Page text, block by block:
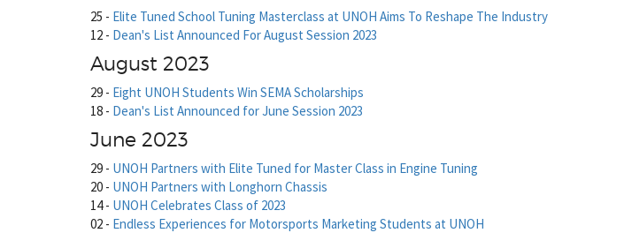
25 - Elite Tuned School Tuning Masterclass at UNOH Aims To Reshape The Industry
12 - Dean's List Announced For August Session 2023
August 2023
29 - Eight UNOH Students Win SEMA Scholarships
18 - Dean's List Announced for June Session 2023
June 2023
29 - UNOH Partners with Elite Tuned for Master Class in Engine Tuning
20 - UNOH Partners with Longhorn Chassis
14- UNOH Celebrates Class of 2023
02 - Endless Experiences for Motorsports Marketing Students at UNOH